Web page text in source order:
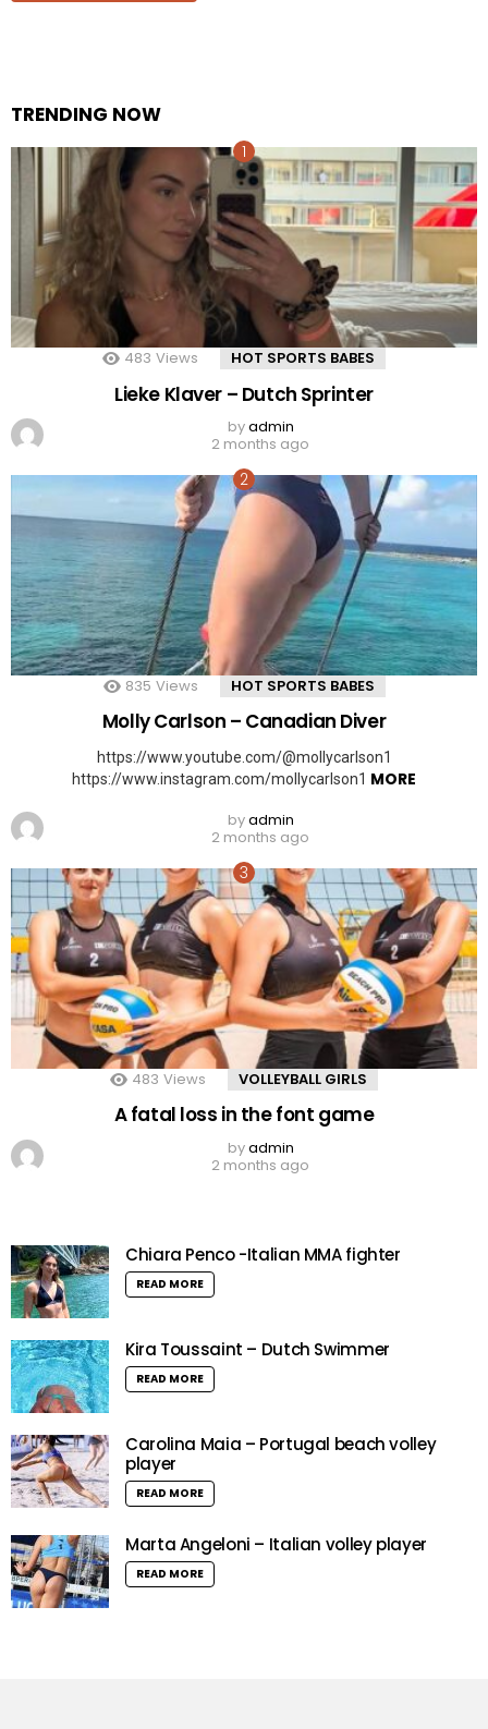
TRENDING NOW
483 Views HOT SPORTS BABES
Lieke Klaver – Dutch Sprinter
byadmin
2 months ago
835 Views HOT SPORTS BABES
Molly Carlson – Canadian Diver
https://www.youtube.com/@mollycarlson1
https://www.instagram.com/mollycarlson1 MORE
byadmin
2 months ago
483 Views VOLLEYBALL GIRLS
A fatal loss in the font game
byadmin
2 months ago
Chiara Penco -Italian MMA fighter
READ MORE
Kira Toussaint – Dutch Swimmer
READ MORE
Carolina Maia – Portugal beach volley
player
READ MORE
Marta Angeloni – Italian volley player
READ MORE